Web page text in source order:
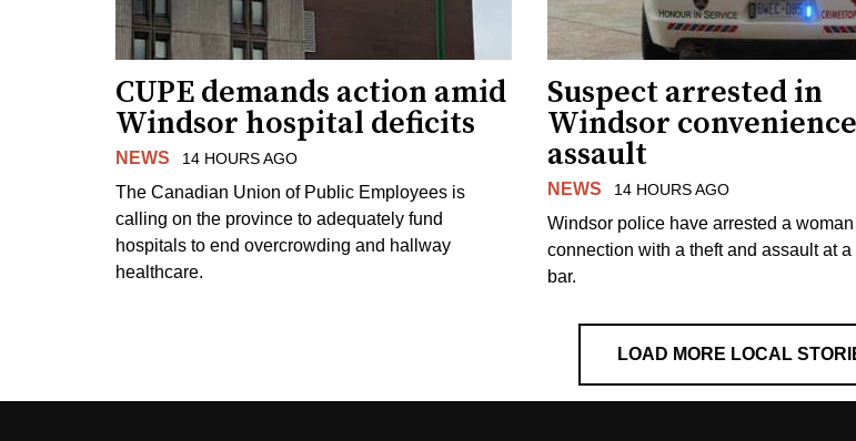
CUPE demands action amid
Windsor hospital deficits
NEWS 14 HOURS AGO
The Canadian Union of Public Employees is
calling on the province to adequately fund
hospitals to end overcrowding and hallway
healthcare.
Suspect arrested in
Windsor
assault
NEWS 14 HOURS AGO
Windsor police have arrested a
connection with a theft and assault at
bar.
LOAD MORE LOCAL